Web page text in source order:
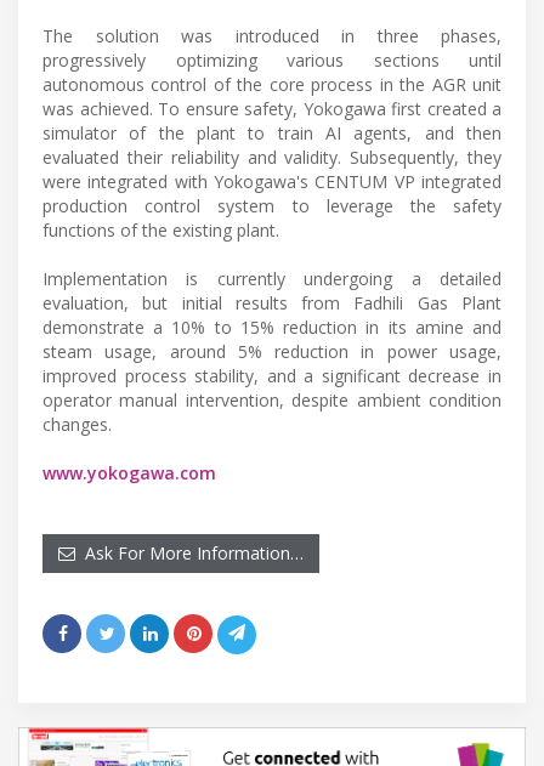
The solution was introduced in three phases,
progressively optimizing various sections until
autonomous control of the core process in the AGR unit
was achieved. To ensure safety, Yokogawa first created a
simulator of the plant to train AI agents, and then
evaluated their reliability and validity. Subsequently, they
were integrated with Yokogawa's CENTUM VP integrated
production control system to leverage the safety
functions of the existing plant.
Implementation is currently undergoing a detailed
evaluation, but initial results from Fadhili Gas Plant
demonstrate a 10% to 15% reduction in its amine and
steam usage, around 5% reduction in power usage,
improved process stability, and a significant decrease in
operator manual intervention, despite ambient condition
changes.
www.yokogawa.com
Ask For More Information…